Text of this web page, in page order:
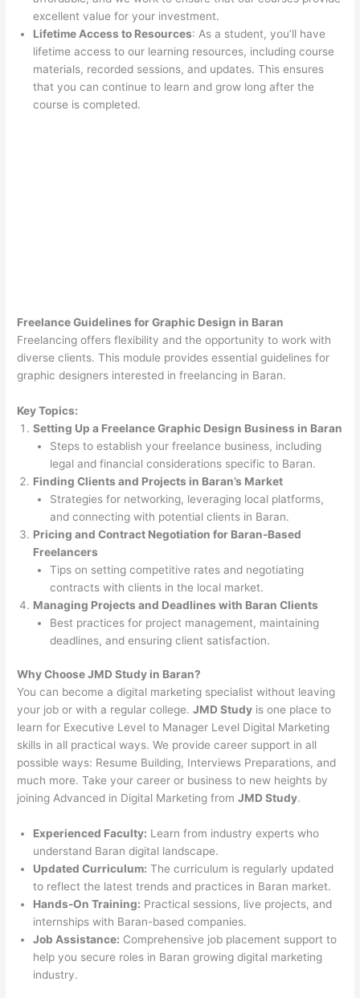
excellent value for your investment.
Lifetime Access to Resources: As a student, you’ll have
lifetime access to our learning resources, including course
materials, recorded sessions, and updates. This ensures
that you can continue to learn and grow long after the
course is completed.
Freelance Guidelines for Graphic Design in Baran
Freelancing offers flexibility and the opportunity to work with
diverse clients. This module provides essential guidelines for
graphic designers interested in freelancing in Baran.
Key Topics:
Setting Up a Freelance Graphic Design Business in Baran
Steps to establish your freelance business, including
legal and financial considerations specific to Baran.
Finding Clients and Projects in Baran’s Market
Strategies for networking, leveraging local platforms,
and connecting with potential clients in Baran.
Pricing and Contract Negotiation for Baran-Based
Freelancers
Tips on setting competitive rates and negotiating
contracts with clients in the local market.
Managing Projects and Deadlines with Baran Clients
Best practices for project management, maintaining
deadlines, and ensuring client satisfaction.
Why Choose JMD Study in Baran?
You can become a digital marketing specialist without leaving
your job or with a regular college.JMD Study is one place to
learn for Executive Level to Manager Level Digital Marketing
skills in all practical ways. We provide career support in all
possible ways: Resume Building, Interviews Preparations, and
much more. Take your career or business to new heights by
joining Advanced in Digital Marketing fromJMD Study.
Experienced Faculty: Learn from industry experts who
understand Baran digital landscape.
Updated Curriculum: The curriculum is regularly updated
to reflect the latest trends and practices in Baran market.
Hands-On Training: Practical sessions, live projects, and
internships with Baran-based companies.
Job Assistance: Comprehensive job placement support to
help you secure roles in Baran growing digital marketing
industry.